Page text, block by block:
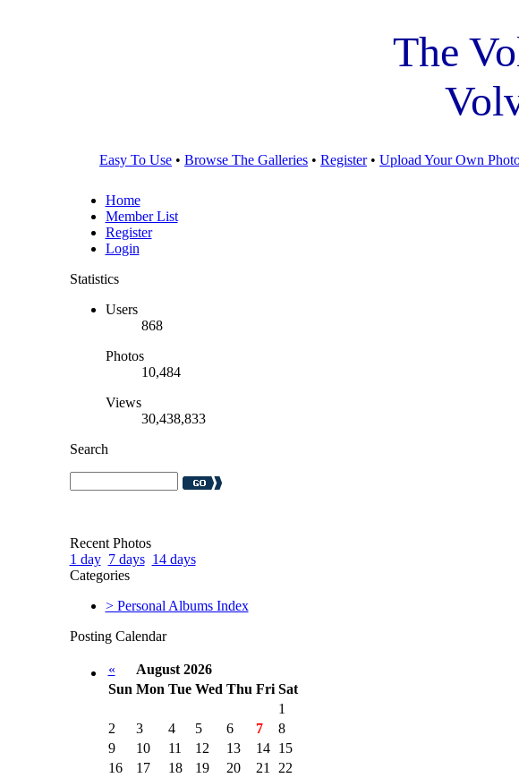
The
Easy To Use •Browse The Galleries •Register•Upload Your Own
Home
Member List
Register
Login
Statistics
Users
868
Photos
10,484
Views
30,438,833
Search
Recent Photos
1 day 7 days 14 days
Categories
> Personal Albums Index
Posting Calendar
«
August 2026
Sun Mon Tue Wed Thu Fri Sat
1
2
3 4 5 6 7
8
9
10 11 12 13 14
15
16
17 18 19 20 21
22